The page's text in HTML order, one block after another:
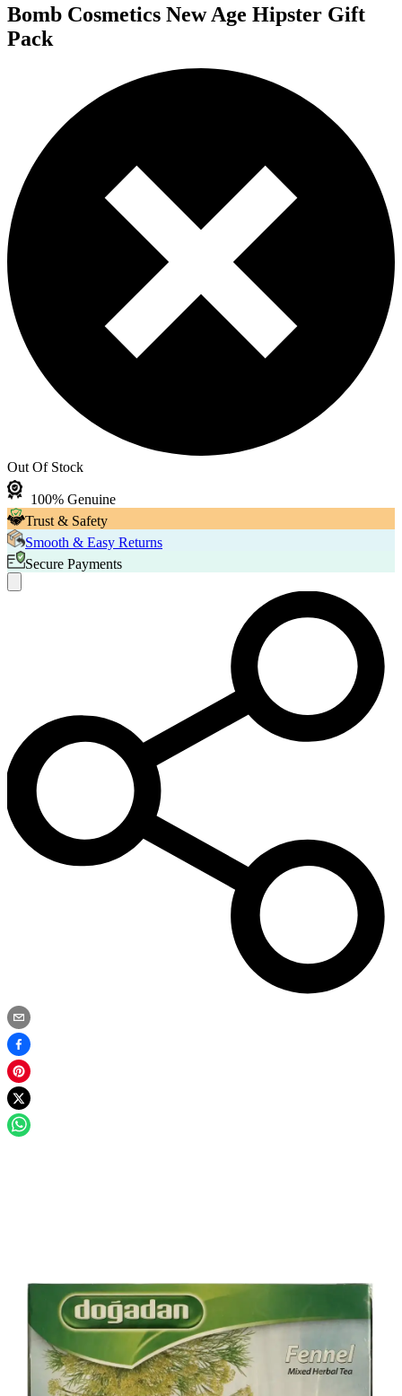
Bomb Cosmetics New Age Hipster Gift
Pack
Out Of Stock
100% Genuine
Trust & Safety
Smooth & Easy Returns
Secure Payments